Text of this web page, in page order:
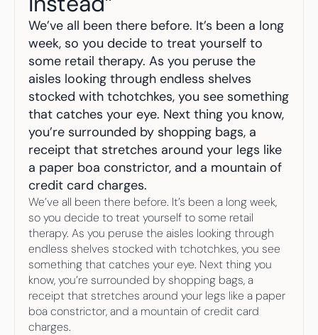
Start Investing
Your highest-earning years are ticking by
Investing in your 50s
Money Hub
We’ve all been there before. It’s been a long
week, so you decide to treat yourself to
some retail therapy. As you peruse the
aisles looking through endless shelves
stocked with tchotchkes, you see something
that catches your eye. Next thing you know,
you’re surrounded by shopping bags, a
receipt that stretches around your legs like
a paper boa constrictor, and a mountain of
credit card charges.
We’ve all been there before. It’s been a long week,
so you decide to treat yourself to some retail
therapy. As you peruse the aisles looking through
endless shelves stocked with tchotchkes, you see
something that catches your eye. Next thing you
know, you’re surrounded by shopping bags, a
receipt that stretches around your legs like a paper
boa constrictor, and a mountain of credit card
charges.